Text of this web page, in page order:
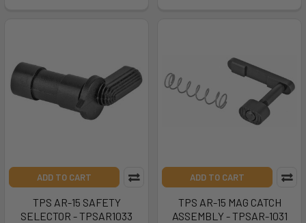
ADD TO CART
TPS AR-15 SAFETY
SELECTOR - TPSAR1033
ADD TO CART
TPS AR-15 MAG CATCH
ASSEMBLY - TPSAR-1031